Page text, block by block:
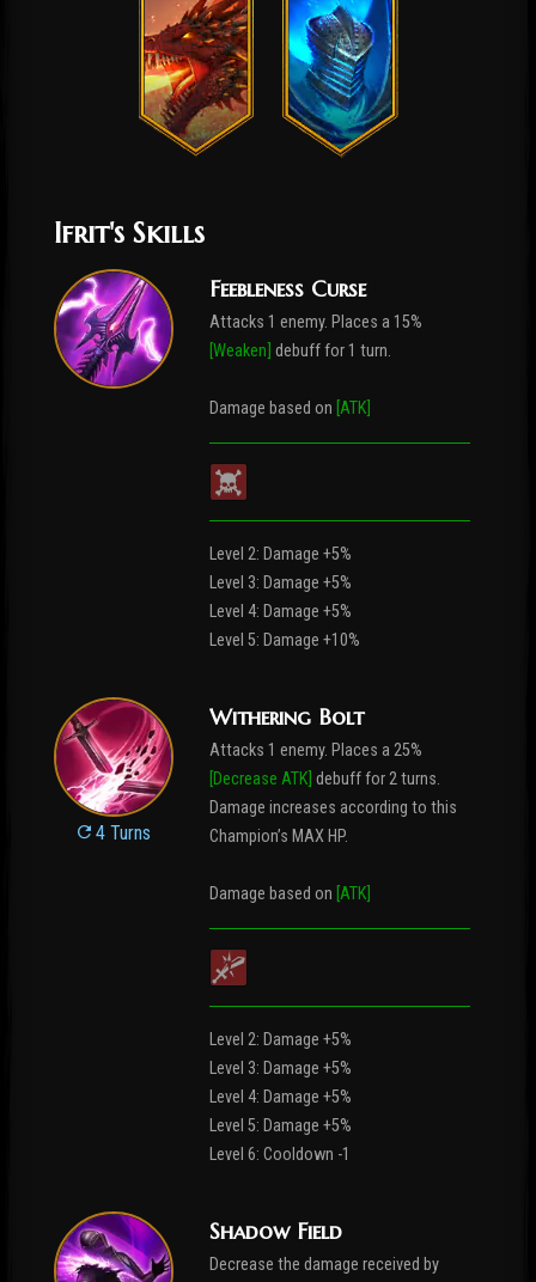
Ifrit's Skills
Feebleness Curse
Attacks 1 enemy. Places a 15%
[Weaken] debuff for 1 turn.
Damage based on [ATK]
Level 2: Damage +5%
Level 3: Damage +5%
Level 4: Damage +5%
Level 5: Damage +10%
4 Turns
Withering Bolt
Attacks 1 enemy. Places a 25%
[Decrease ATK] debuff for 2 turns.
Damage increases according to this
Champion’s MAX HP.
Damage based on [ATK]
Level 2: Damage +5%
Level 3: Damage +5%
Level 4: Damage +5%
Level 5: Damage +5%
Level 6: Cooldown -1
Shadow Field
Decrease the damage received by